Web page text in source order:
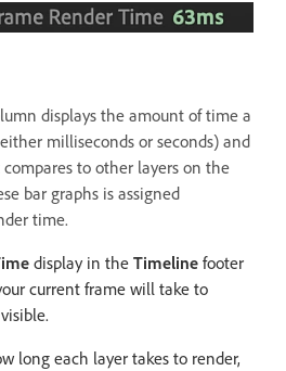
displays the amount of time a
milliseconds or seconds) and
to other layers on the
bar graphs is assigned
time.
display in the Timeline footer
current frame will take to
long each layer takes to render,